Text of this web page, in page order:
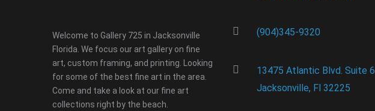
Welcome to Gallery 725 in Jacksonville
Florida. We focus our art gallery on fine
art, custom framing, and printing. Looking
for some of the best fine art in the area.
Come and take a look at our fine art
collections right by the beach.
(904)345-9320
13475 Atlantic Blvd. Suite 6
Jacksonville, Fl 32225